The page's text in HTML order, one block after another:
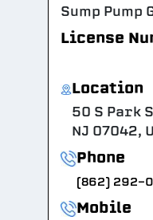
Sump
License
Location
50 S Park
NJ 07042,
Phone
(862) 292-
Mobile